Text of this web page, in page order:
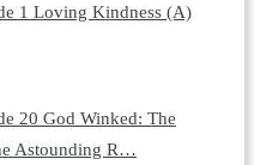
1 Loving Kindness (A)
20 God Winked: The
Astounding R…